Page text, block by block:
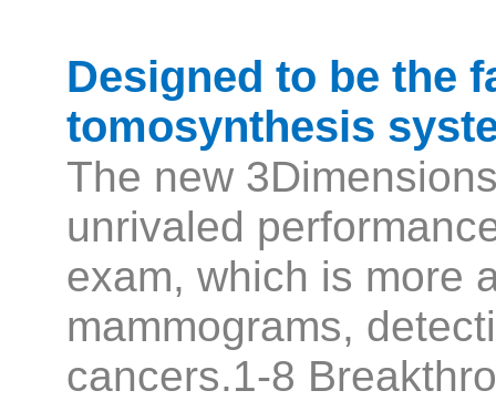
Designed to be the
tomosynthesis
The new
unrivaled
exam, which is more
mammograms,
cancers.1-8